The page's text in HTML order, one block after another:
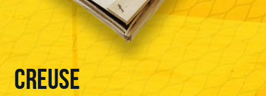
CREUSE